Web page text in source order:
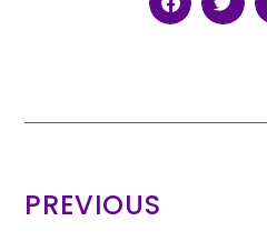
PREVIOUS